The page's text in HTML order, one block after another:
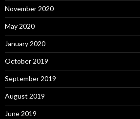
November 2020
May 2020
January 2020
October 2019
September 2019
August 2019
June 2019